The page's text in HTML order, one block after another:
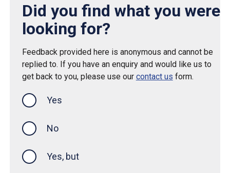
Did you find what you were
looking for?
Feedback provided here is anonymous and cannot be
replied to. If you have an enquiry and would like us to
get back to you, please use our contact us form.
Yes
No
Yes, but